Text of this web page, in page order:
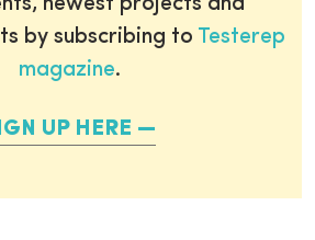
newest projects and
by subscribing to Testerep
magazine.
UP HERE